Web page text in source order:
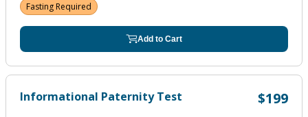
Fasting Required
Add to Cart
Informational Paternity Test $199